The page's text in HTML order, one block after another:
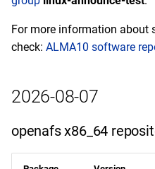
2026-08-05
AppStream x86_64
For more information about
check: ALMA10 software
2026-08-07
openafs x86_64